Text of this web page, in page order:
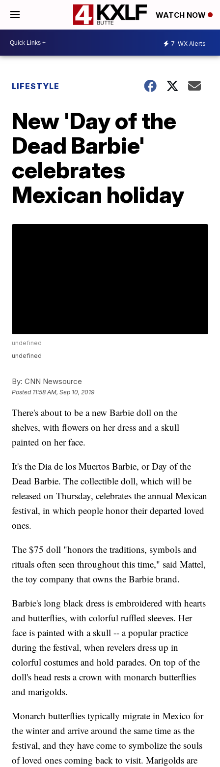
WATCH NOW
7 WX Alerts
LIFESTYLE
New 'Day of the
Dead Barbie'
celebrates
Mexican holiday
undefined
undefined
By: CNN Newsource
Posted 11:58 AM, Sep 10, 2019
There's about to be a new Barbie doll on the
shelves, with flowers on her dress and a skull
painted on her face.
It's the Dia de los Muertos Barbie, or Day of the
Dead Barbie. The collectible doll, which will be
released on Thursday, celebrates the annual Mexican
festival, in which people honor their departed loved
ones.
The $75 doll "honors the traditions, symbols and
rituals often seen throughout this time," said Mattel,
the toy company that owns the Barbie brand.
Barbie's long black dress is embroidered with hearts
and butterflies, with colorful ruffled sleeves. Her
face is painted with a skull -- a popular practice
during the festival, when revelers dress up in
colorful costumes and hold parades. On top of the
doll's head rests a crown with monarch butterflies
and marigolds.
Monarch butterflies typically migrate in Mexico for
the winter and arrive around the same time as the
festival, and they have come to symbolize the souls
of loved ones coming back to visit. Marigolds are